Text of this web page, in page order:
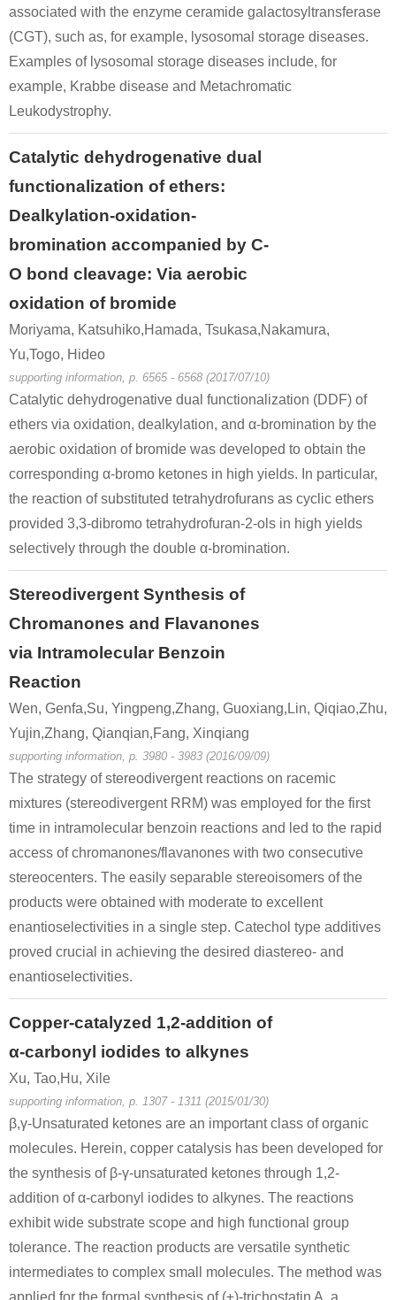
49851-31-2
α-bromovalerophenone
57-13-6
Conditions
49851-31-2
α-bromovalerophenone
74-89-5
methylamine
Conditions
49851-31-2
α-bromovalerophenone
108-95-2
phenol
101594-
Conditions
49851-31-2
α-bromovalerophenone
20907-23-7
2-hydroxy-1-phenylpentan-1-one
Conditions
49851-31-2
α-bromovalerophenone
72209-42-8
Conditions
associated with the enzyme ceramide galactosyltransferase
(CGT), such as, for example, lysosomal storage diseases.
Examples of lysosomal storage diseases include, for
example, Krabbe disease and Metachromatic
Leukodystrophy.
Catalytic dehydrogenative dual
functionalization of ethers:
Dealkylation-oxidation-
bromination accompanied by C-
O bond cleavage: Via aerobic
oxidation of bromide
Moriyama, Katsuhiko,Hamada, Tsukasa,Nakamura,
Yu,Togo, Hideo
supporting information, p. 6565 - 6568 (2017/07/10)
Catalytic dehydrogenative dual functionalization (DDF) of
ethers via oxidation, dealkylation, and α-bromination by the
aerobic oxidation of bromide was developed to obtain the
corresponding α-bromo ketones in high yields. In particular,
the reaction of substituted tetrahydrofurans as cyclic ethers
provided 3,3-dibromo tetrahydrofuran-2-ols in high yields
selectively through the double α-bromination.
Stereodivergent Synthesis of
Chromanones and Flavanones
via Intramolecular Benzoin
Reaction
Wen, Genfa,Su, Yingpeng,Zhang, Guoxiang,Lin, Qiqiao,Zhu,
Yujin,Zhang, Qianqian,Fang, Xinqiang
supporting information, p. 3980 - 3983 (2016/09/09)
The strategy of stereodivergent reactions on racemic
mixtures (stereodivergent RRM) was employed for the first
time in intramolecular benzoin reactions and led to the rapid
access of chromanones/flavanones with two consecutive
stereocenters. The easily separable stereoisomers of the
products were obtained with moderate to excellent
enantioselectivities in a single step. Catechol type additives
proved crucial in achieving the desired diastereo- and
enantioselectivities.
Copper-catalyzed 1,2-addition of
α-carbonyl iodides to alkynes
Xu, Tao,Hu, Xile
supporting information, p. 1307 - 1311 (2015/01/30)
β,γ-Unsaturated ketones are an important class of organic
molecules. Herein, copper catalysis has been developed for
the synthesis of β-γ-unsaturated ketones through 1,2-
addition of α-carbonyl iodides to alkynes. The reactions
exhibit wide substrate scope and high functional group
tolerance. The reaction products are versatile synthetic
intermediates to complex small molecules. The method was
applied for the formal synthesis of (±)-trichostatin A, a